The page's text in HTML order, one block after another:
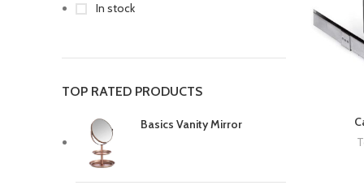
In stock
TOP RATED PRODUCTS
Basics Vanity Mirror